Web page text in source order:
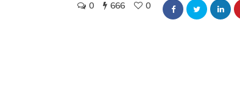
0 666 0